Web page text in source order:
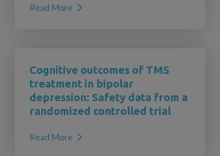
Read More
Cognitive outcomes of TMS
treatment in bipolar
depression: Safety data from a
randomized controlled trial
Read More